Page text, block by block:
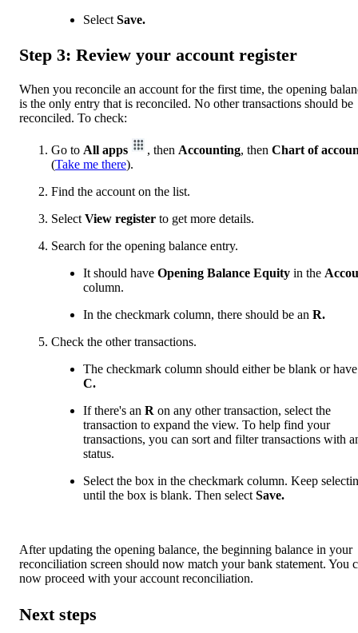
Select Save.
Step 3: Review your account register
When you reconcile an account for the first time, the opening
is the only entry that is reconciled. No other transactions should be
reconciled. To check:
Go to All apps , then Accounting, then Chart of
(Take me there).
Find the account on the list.
Select View register to get more details.
Search for the opening balance entry.
It should have Opening Balance Equity in the
column.
In the checkmark column, there should be an R.
Check the other transactions.
The checkmark column should either be blank or
C.
If there's an R on any other transaction, select the
transaction to expand the view. To help find your
transactions, you can sort and filter transactions with
status.
Select the box in the checkmark column. Keep
until the box is blank. Then select Save.
After updating the opening balance, the beginning balance in your
reconciliation screen should now match your bank statement. You
now proceed with your account reconciliation.
Next steps